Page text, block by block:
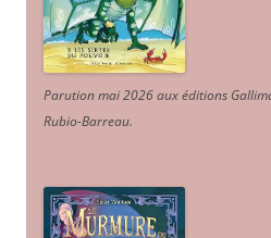
Parution mai 2026 aux éditions
Rubio-Barreau.